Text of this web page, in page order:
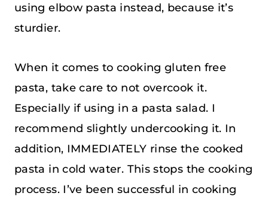
using elbow pasta instead, because it’s
sturdier.
When it comes to cooking gluten free
pasta, take care to not overcook it.
Especially if using in a pasta salad. I
recommend slightly undercooking it. In
addition, IMMEDIATELY rinse the cooked
pasta in cold water. This stops the cooking
process. I’ve been successful in cooking